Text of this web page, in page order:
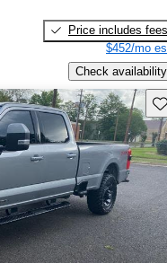
Price includes fees
$452/mo
Check availability